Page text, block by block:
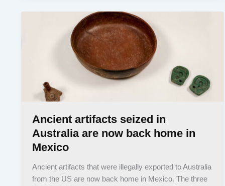
Ancient artifacts seized in
Australia are now back home in
Mexico
Ancient artifacts that were illegally exported to Australia
from the US are now back home in Mexico. The three